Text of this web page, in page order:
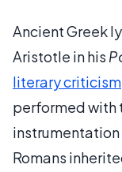
Ancient Greek
Aristotle in his
literary criticism
performed with
Romans